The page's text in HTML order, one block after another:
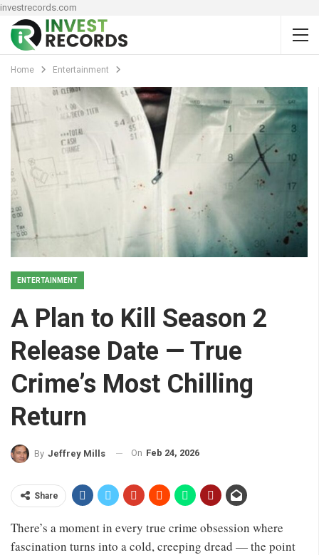
investrecords.com
Home Entertainment
ENTERTAINMENT
A Plan to Kill Season 2
Release Date — True
Crime’s Most Chilling
Return
By Jeffrey Mills On Feb 24, 2026
Share
There’s a moment in every true crime obsession where
fascination turns into a cold, creeping dread — the point